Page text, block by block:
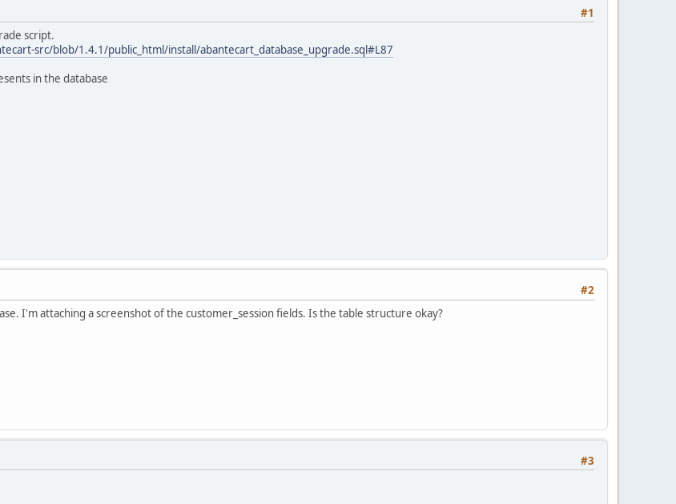
#1
script.
src/blob/1.4.1/public_html/install/abantecart_database_upgrade.sql#L87
in the database
#2
I'm attaching a screenshot of the customer_session fields. Is the table structure okay?
#3